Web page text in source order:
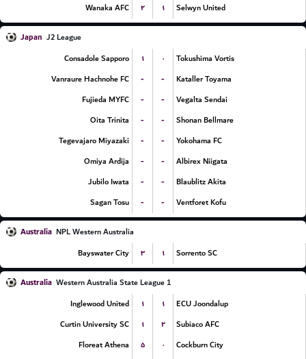
Wanaka AFC
۲ ۱ Selwyn United
Japan J2 League
Consadole Sapporo
۱ ۰
Tokushima Vortis
Vanraure Hachnohe FC
- -
Kataller Toyama
Fujieda MYFC
- -
Vegalta Sendai
Oita Trinita
- -
Shonan Bellmare
Tegevajaro Miyazaki
- -
Yokohama FC
Omiya Ardija
- -
Albirex Niigata
Jubilo Iwata
- -
Blaublitz Akita
Sagan Tosu
- - Ventforet Kofu
Australia NPL Western Australia
Bayswater City
۳ ۱ Sorrento SC
Australia Western Australia State League 1
Inglewood United
۱ ۱
ECU Joondalup
Curtin University SC
۱ ۲
Subiaco AFC
Floreat Athena
۵ ۰ Cockburn City